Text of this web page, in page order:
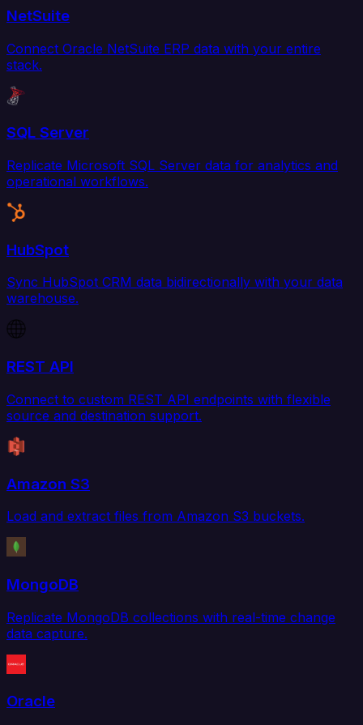
NetSuite
Connect Oracle NetSuite ERP data with your entire
stack.
SQL Server
Replicate Microsoft SQL Server data for analytics and
operational workflows.
HubSpot
Sync HubSpot CRM data bidirectionally with your data
warehouse.
REST API
Connect to custom REST API endpoints with flexible
source and destination support.
Amazon S3
Load and extract files from Amazon S3 buckets.
MongoDB
Replicate MongoDB collections with real-time change
data capture.
Oracle